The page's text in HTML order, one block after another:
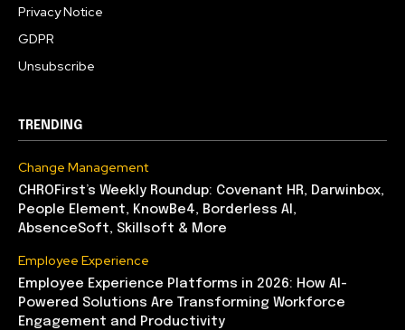
Privacy Notice
GDPR
Unsubscribe
TRENDING
Change Management
CHROFirst’s Weekly Roundup: Covenant HR, Darwinbox,
People Element, KnowBe4, Borderless AI,
AbsenceSoft, Skillsoft & More
Employee Experience
Employee Experience Platforms in 2026: How AI-
Powered Solutions Are Transforming Workforce
Engagement and Productivity